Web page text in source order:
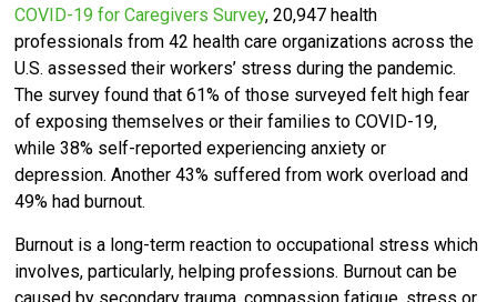
COVID-19 for Caregivers Survey, 20,947 health
professionals from 42 health care organizations across the
U.S. assessed their workers’ stress during the pandemic.
The survey found that 61% of those surveyed felt high fear
of exposing themselves or their families to COVID-19,
while 38% self-reported experiencing anxiety or
depression. Another 43% suffered from work overload and
49% had burnout.
Burnout is a long-term reaction to occupational stress which
involves, particularly, helping professions. Burnout can be